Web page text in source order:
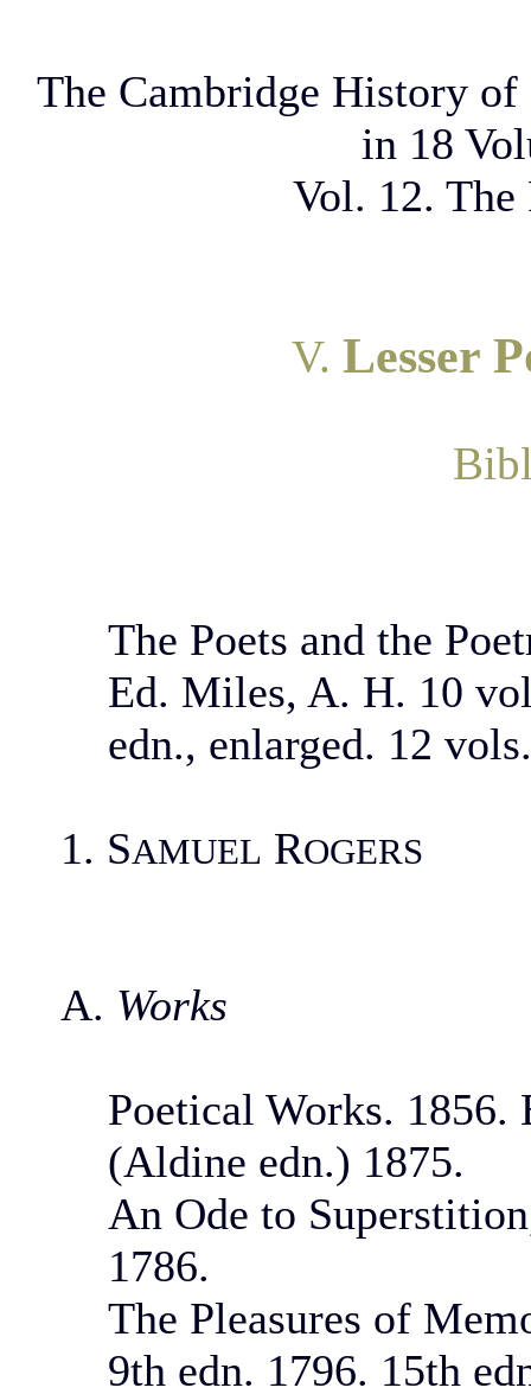
The Cambridge History
in 18
Vol. 12.
V. Lesser
The Poets and the
Ed. Miles, A. H. 10
edn., enlarged. 12
1. SAMUEL ROGERS
A. Works
Poetical Works.
(Aldine edn.) 1875.
An Ode to
1786.
The Pleasures of
9th edn. 1796. 15th